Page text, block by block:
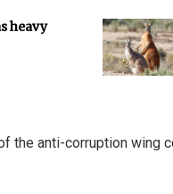
heavy
the anti-corruption wing